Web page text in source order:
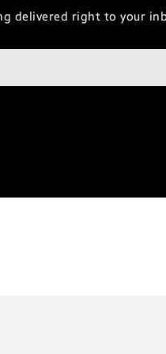
delivered right to your